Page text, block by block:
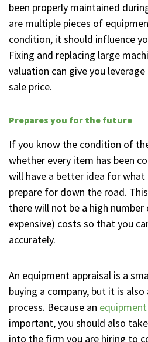
been properly maintained
are multiple pieces of
condition, it should influence
Fixing and replacing large
valuation can give you
sale price.
Prepares you for the future
If you know the condition of
whether every item has been
will have a better idea for
prepare for down the road.
there will not be a high number
expensive) costs so that you
accurately.
An equipment appraisal is a
buying a company, but it is
process. Because an
important, you should also
into the firm you are hiring to